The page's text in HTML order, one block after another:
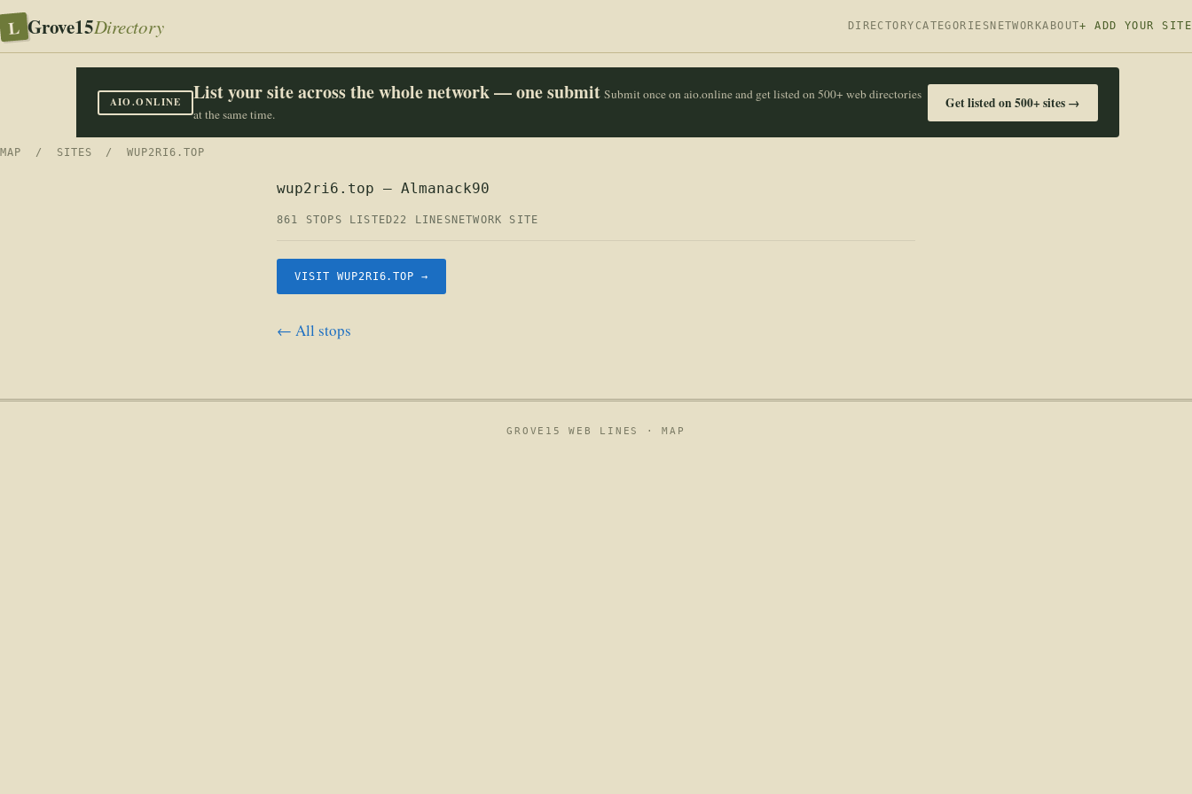
L Grove15Directory DIRECTORY CATEGORIES NETWORKABOUT+ ADD YOUR SITE
AIO.ONLINE List your site across the whole network — one submit Submit once on aio.online and get listed on 500+ web directories
at the same time.
Get listed on 500+ sites →
MAP / SITES / WUP2RI6.TOP
wup2ri6.top — Almanack90
861 STOPS LISTED22 LINES NETWORK SITE
VISIT WUP2RI6.TOP →
← All stops
GROVE15 WEB LINES ·MAP